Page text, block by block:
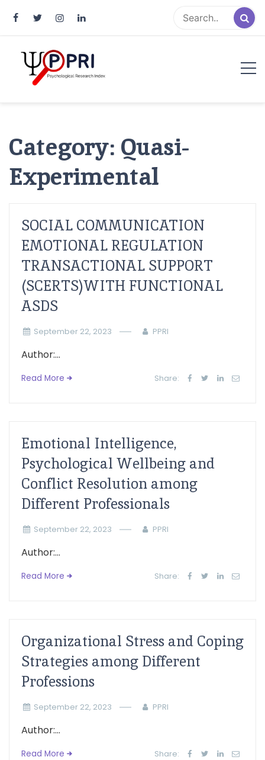
Category: Quasi-
Experimental
SOCIAL COMMUNICATION
EMOTIONAL REGULATION
TRANSACTIONAL SUPPORT
(SCERTS)WITH FUNCTIONAL
ASDS
September 22, 2023 PPRI
Author:...
Read More Share:
Emotional Intelligence,
Psychological Wellbeing and
Conflict Resolution among
Different Professionals
September 22, 2023 PPRI
Author:...
Read More Share:
Organizational Stress and Coping
Strategies among Different
Professions
September 22, 2023 PPRI
Author:...
Read More Share: